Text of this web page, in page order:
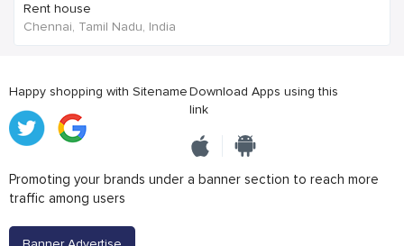
Rent house
Chennai, Tamil Nadu, India
Happy shopping with SitenameDownload Apps using this
link
Promoting your brands under a banner section to reach more
traffic among users